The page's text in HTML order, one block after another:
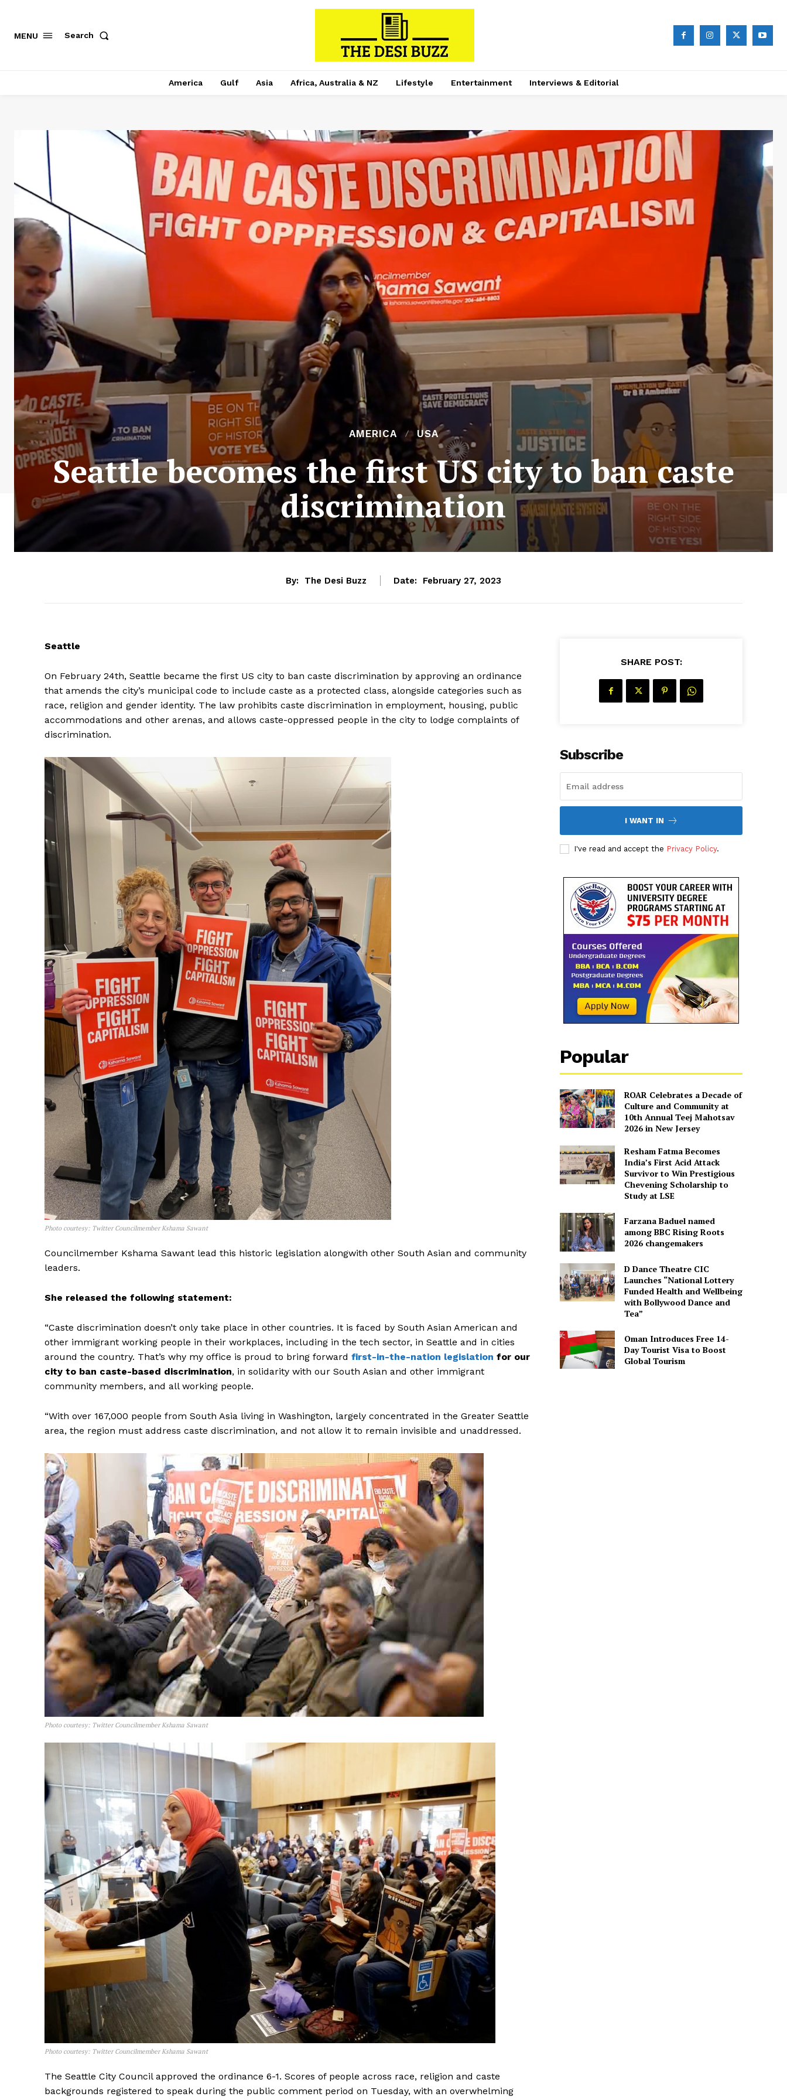
The Desi Buzz
SUBSCRIBE NOW
Disclaimer
Privacy Policy
MENU Search
America Gulf Asia Africa, Australia & NZ Lifestyle Entertainment Interviews & Editorial
AMERICA USA
Seattle becomes the first US city to ban caste
discrimination
By: The Desi Buzz Date: February 27, 2023
Seattle
On February 24th, Seattle became the first US city to ban caste discrimination by approving an ordinance
that amends the city’s municipal code to include caste as a protected class, alongside categories such as
race, religion and gender identity. The law prohibits caste discrimination in employment, housing, public
accommodations and other arenas, and allows caste-oppressed people in the city to lodge complaints of
discrimination.
Photo courtesy: Twitter Councilmember Kshama Sawant
Councilmember Kshama Sawant lead this historic legislation alongwith other South Asian and community
leaders.
She released the following statement:
“Caste discrimination doesn’t only take place in other countries. It is faced by South Asian American and
other immigrant working people in their workplaces, including in the tech sector, in Seattle and in cities
around the country. That’s why my office is proud to bring forward first-in-the-nation legislation for our
city to ban caste-based discrimination, in solidarity with our South Asian and other immigrant
community members, and all working people.
“With over 167,000 people from South Asia living in Washington, largely concentrated in the Greater Seattle
area, the region must address caste discrimination, and not allow it to remain invisible and unaddressed.
Photo courtesy: Twitter Councilmember Kshama Sawant
Photo courtesy: Twitter Councilmember Kshama Sawant
The Seattle City Council approved the ordinance 6-1. Scores of people across race, religion and caste
backgrounds registered to speak during the public comment period on Tuesday, with an overwhelming
SHARE POST:
Subscribe
I WANT IN
I've read and accept the Privacy Policy.
Popular
ROAR Celebrates a Decade of
Culture and Community at
10th Annual Teej Mahotsav
2026 in New Jersey
Resham Fatma Becomes
India’s First Acid Attack
Survivor to Win Prestigious
Chevening Scholarship to
Study at LSE
Farzana Baduel named
among BBC Rising Roots
2026 changemakers
D Dance Theatre CIC
Launches “National Lottery
Funded Health and Wellbeing
with Bollywood Dance and
Tea”
Oman Introduces Free 14-
Day Tourist Visa to Boost
Global Tourism